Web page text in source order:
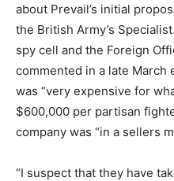
about Prevail’s initial
the British Army’s
spy cell and the Foreign
commented in a late March
was “very expensive for
$600,000 per partisan
company was “in a sellers
“I suspect that they have